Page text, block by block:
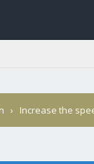
› Increase the